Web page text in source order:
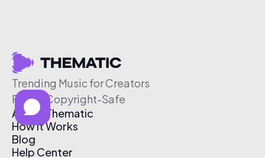
Trending Music for Creators
Free & Copyright-Safe
About Thematic
How It Works
Blog
Help Center